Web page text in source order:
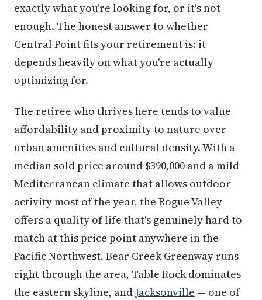
exactly what you're looking for, or it's not
enough. The honest answer to whether
Central Point fits your retirement is: it
depends heavily on what you're actually
optimizing for.
The retiree who thrives here tends to value
affordability and proximity to nature over
urban amenities and cultural density. With a
median sold price around $390,000 and a mild
Mediterranean climate that allows outdoor
activity most of the year, the Rogue Valley
offers a quality of life that's genuinely hard to
match at this price point anywhere in the
Pacific Northwest. Bear Creek Greenway runs
right through the area, Table Rock dominates
the eastern skyline, and Jacksonville — one of